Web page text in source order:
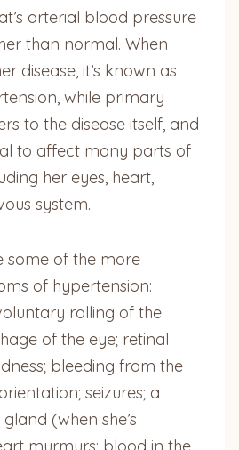
arterial blood pressure
than normal. When
disease, it’s known as
while primary
to the disease itself, and
to affect many parts of
her eyes, heart,
system.
some of the more
of hypertension:
rolling of the
of the eye; retinal
bleeding from the
seizures; a
(when she’s
murmurs; blood in the